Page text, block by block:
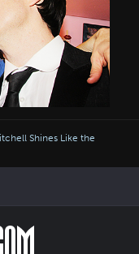
Shines Like the